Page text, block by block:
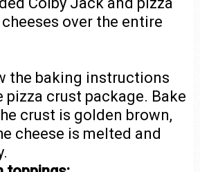
over the entire
the baking instructions
pizza crust package. Bake
crust is golden brown,
cheese is melted and